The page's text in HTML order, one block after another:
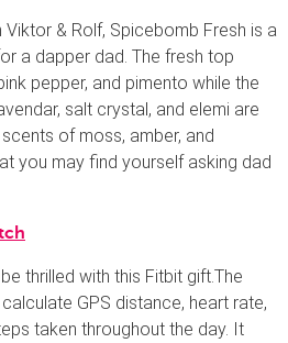
& Rolf, Spicebomb Fresh is a
a dapper dad. The fresh top
pepper, and pimento while the
salt crystal, and elemi are
of moss, amber, and
you may find yourself asking dad
thrilled with this Fitbit gift.The
GPS distance, heart rate,
taken throughout the day. It